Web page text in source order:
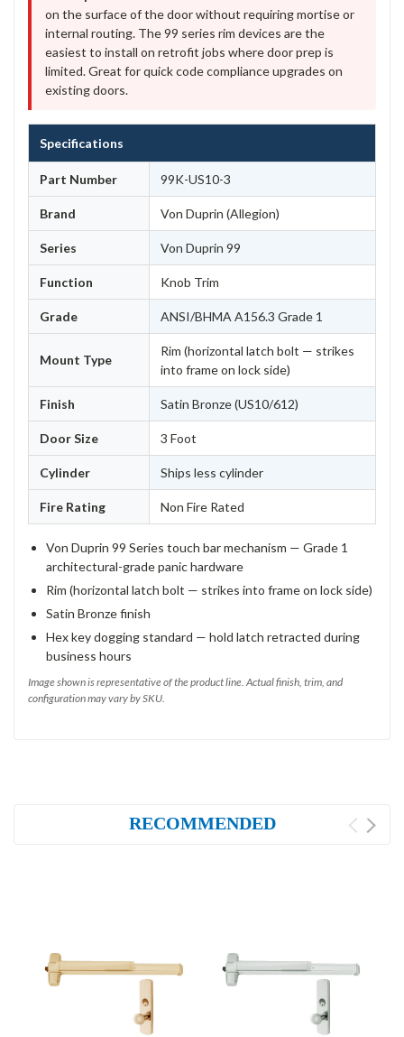
on the surface of the door without requiring mortise or
internal routing. The 99 series rim devices are the
easiest to install on retrofit jobs where door prep is
limited. Great for quick code compliance upgrades on
existing doors.
Specifications
Part Number 99K-US10-3
Brand Von Duprin (Allegion)
Series Von Duprin 99
Function Knob Trim
Grade ANSI/BHMA A156.3 Grade 1
Mount Type
Rim (horizontal latch bolt — strikes
into frame on lock side)
Finish Satin Bronze (US10/612)
Door Size 3 Foot
Cylinder Ships less cylinder
Fire Rating Non Fire Rated
Von Duprin 99 Series touch bar mechanism — Grade 1
architectural-grade panic hardware
Rim (horizontal latch bolt — strikes into frame on lock side)
Satin Bronze finish
Hex key dogging standard — hold latch retracted during
business hours
Image shown is representative of the product line. Actual finish, trim, and
configuration may vary by SKU.
RECOMMENDED